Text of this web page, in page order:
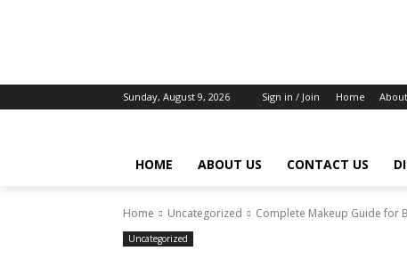
Sunday, August 9, 2026 Sign in / Join Home
HOME ABOUT US CONTACT US
Home Uncategorized Complete Makeup Guide for
Uncategorized